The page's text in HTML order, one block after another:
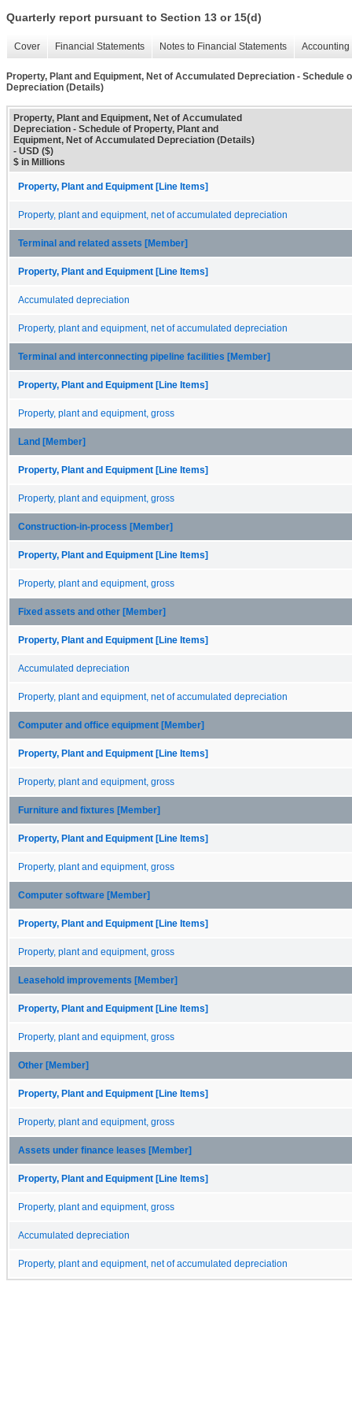
Quarterly report pursuant to Section 13 or 15(d)
Cover Financial Statements Notes to Financial Statements
Property, Plant and Equipment, Net of Accumulated Depreciation - Schedule
Depreciation (Details)
Property, Plant and Equipment, Net of Accumulated
Depreciation - Schedule of Property, Plant and
Equipment, Net of Accumulated Depreciation (Details)
- USD ($)
$ in Millions
Property, Plant and Equipment [Line Items]
Property, plant and equipment, net of accumulated depreciation
Terminal and related assets [Member]
Property, Plant and Equipment [Line Items]
Accumulated depreciation
Property, plant and equipment, net of accumulated depreciation
Terminal and interconnecting pipeline facilities [Member]
Property, Plant and Equipment [Line Items]
Property, plant and equipment, gross
Land [Member]
Property, Plant and Equipment [Line Items]
Property, plant and equipment, gross
Construction-in-process [Member]
Property, Plant and Equipment [Line Items]
Property, plant and equipment, gross
Fixed assets and other [Member]
Property, Plant and Equipment [Line Items]
Accumulated depreciation
Property, plant and equipment, net of accumulated depreciation
Computer and office equipment [Member]
Property, Plant and Equipment [Line Items]
Property, plant and equipment, gross
Furniture and fixtures [Member]
Property, Plant and Equipment [Line Items]
Property, plant and equipment, gross
Computer software [Member]
Property, Plant and Equipment [Line Items]
Property, plant and equipment, gross
Leasehold improvements [Member]
Property, Plant and Equipment [Line Items]
Property, plant and equipment, gross
Other [Member]
Property, Plant and Equipment [Line Items]
Property, plant and equipment, gross
Assets under finance leases [Member]
Property, Plant and Equipment [Line Items]
Property, plant and equipment, gross
Accumulated depreciation
Property, plant and equipment, net of accumulated depreciation